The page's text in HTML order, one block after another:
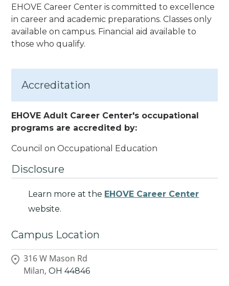
EHOVE Career Center is committed to excellence
in career and academic preparations. Classes only
available on campus. Financial aid available to
those who qualify.
Accreditation
EHOVE Adult Career Center's occupational
programs are accredited by:
Council on Occupational Education
Disclosure
Learn more at the EHOVE Career Center
website.
Campus Location
316 W Mason Rd
Milan, OH 44846